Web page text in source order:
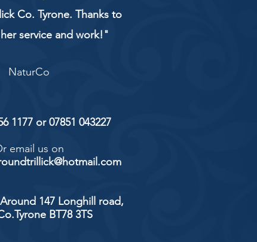
Co. Tyrone. Thanks to
service and work!"
NaturCo
1177 or 07851 043227
email us on
147 Longhill road,
BT78 3TS